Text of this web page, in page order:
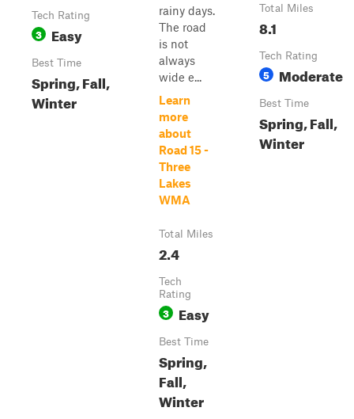
Tech Rating
3 Easy
Best Time
Spring, Fall,
Winter
rainy days.
The road
is not
always
wide e...
Learn
more
about
Road 15 -
Three
Lakes
WMA
Total Miles
2.4
Tech
Rating
3 Easy
Best Time
Spring,
Fall,
Winter
Total Miles
8.1
Tech Rating
5 Moderate
Best Time
Spring, Fall,
Winter